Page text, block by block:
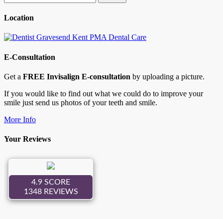
for:
Location
E-Consultation
Get a FREE Invisalign E-consultation by uploading a picture.
If you would like to find out what we could do to improve your
smile just send us photos of your teeth and smile.
More Info
Your Reviews